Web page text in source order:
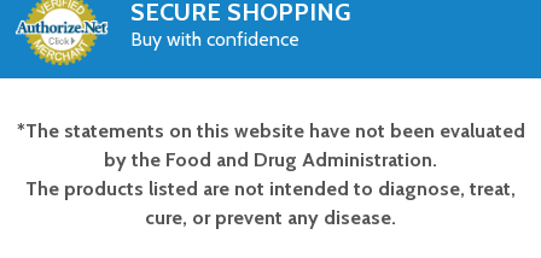
SECURE SHOPPING
Buy with confidence
Footer
Start
*The statements on this website have not been evaluated
by the Food and Drug Administration.
The products listed are not intended to diagnose, treat,
cure, or prevent any disease.